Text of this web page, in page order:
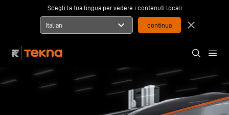
Scegli la tua lingua per vedere i contenuti locali
Italian expand_more close